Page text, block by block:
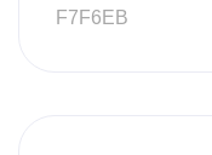
F7F6EB